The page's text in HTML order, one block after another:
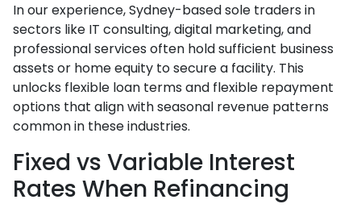
In our experience, Sydney-based sole traders in
sectors like IT consulting, digital marketing, and
professional services often hold sufficient business
assets or home equity to secure a facility. This
unlocks flexible loan terms and flexible repayment
options that align with seasonal revenue patterns
common in these industries.
Fixed vs Variable Interest
Rates When Refinancing